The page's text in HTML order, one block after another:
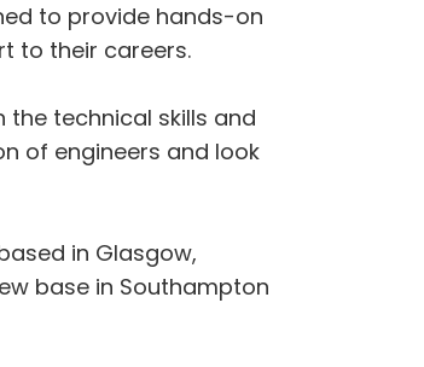
to provide hands-on
to their careers.
technical skills and
of engineers and look
in Glasgow,
base in Southampton